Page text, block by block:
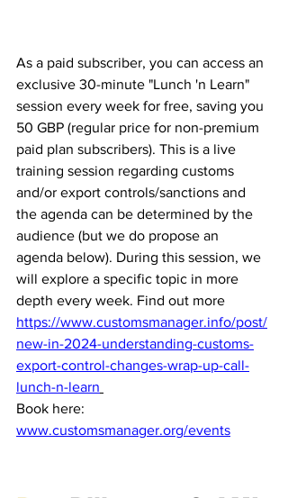
As a paid subscriber, you can access an
exclusive 30-minute "Lunch 'n Learn"
session every week for free, saving you
50 GBP (regular price for non-premium
paid plan subscribers). This is a live
training session regarding customs
and/or export controls/sanctions and
the agenda can be determined by the
audience (but we do propose an
agenda below). During this session, we
will explore a specific topic in more
depth every week. Find out more
https://www.customsmanager.info/post/
new-in-2024-understanding-customs-
export-control-changes-wrap-up-call-
lunch-n-learn
Book here:
www.customsmanager.org/events